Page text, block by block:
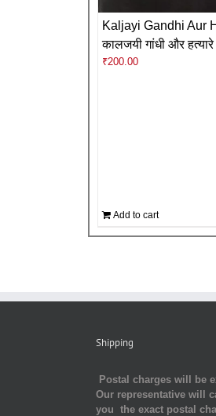
Kaljayi Gandhi Aur
कालजयी गांधी और हत्यारे
₹200.00
Add to cart
Shipping
Postal charges will be
Our representative will
you the exact postal